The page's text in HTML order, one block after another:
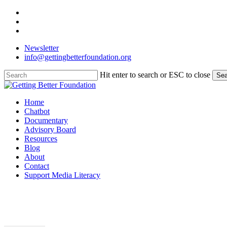
Skip
main
Newsletter
info@gettingbetterfoundation.org
Hit enter to search or ESC to close
Close
Menu
Home
Chatbot
Documentary
Advisory Board
Resources
Blog
About
Contact
Support Media Literacy